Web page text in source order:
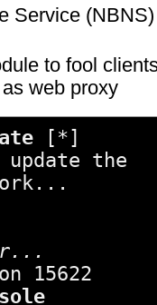
Service
to fool
web proxy
[*]
the
15622